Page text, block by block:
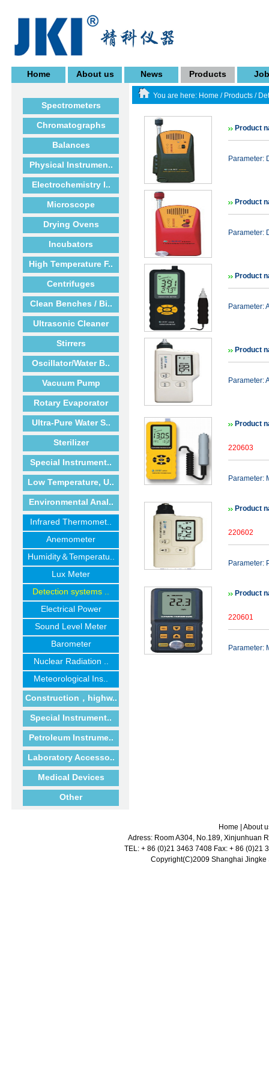
Home About us News Products
Spectrometers
Chromatographs
Balances
Physical Instrumen..
Electrochemistry I..
Microscope
Drying Ovens
Incubators
High Temperature F..
Centrifuges
Clean Benches / Bi..
Ultrasonic Cleaner
Stirrers
Oscillator/Water B..
Vacuum Pump
Rotary Evaporator
Ultra-Pure Water S..
Sterilizer
Special Instrument..
Low Temperature, U..
Environmental Anal..
Infrared Thermomet..
Anemometer
Humidity＆Temperatu..
Lux Meter
Detection systems ..
Electrical Power
Sound Level Meter
Barometer
Nuclear Radiation ..
Meteorological Ins..
Construction，highw..
Special Instrument..
Petroleum Instrume..
Laboratory Accesso..
Medical Devices
Other
You are here: Home / Products /
Product
Parameter:
Product
Parameter:
Product
Parameter:
Product
Parameter:
Product
220603
Parameter:
Product
220602
Parameter:
Product
220601
Parameter:
Home
About
Adress: Room A304, No.189, Xinjunhuan
TEL: + 86 (0)21 3463 7408 Fax: + 86 (0)21
Copyright(C)2009 Shanghai